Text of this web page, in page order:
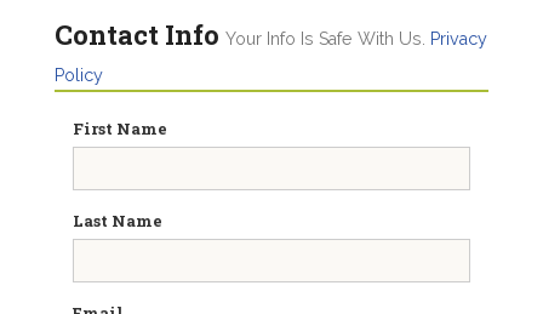
Contact Info Your Info Is Safe With Us.
Privacy
Policy
First Name
Last Name